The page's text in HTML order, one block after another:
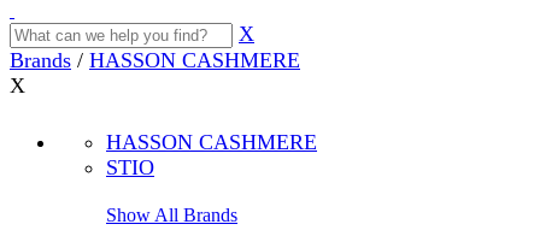
X
Brands / HASSON CASHMERE
X
HASSON CASHMERE
STIO
Show All Brands